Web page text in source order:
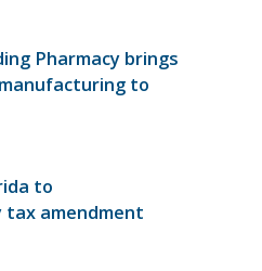
Pharmacy brings
to
to
amendment